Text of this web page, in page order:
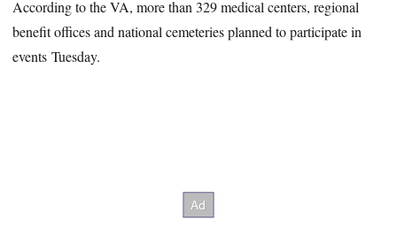
According to the VA, more than 329 medical centers, regional
benefit offices and national cemeteries planned to participate in
events Tuesday.